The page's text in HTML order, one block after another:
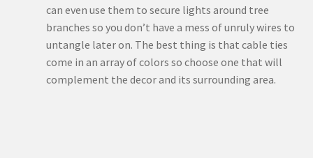
can even use them to secure lights around tree
branches so you don’t have a mess of unruly wires to
untangle later on. The best thing is that cable ties
come in an array of colors so choose one that will
complement the decor and its surrounding area.